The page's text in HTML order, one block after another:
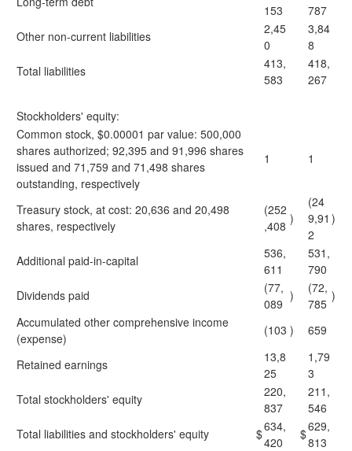
153
787
Other non-current liabilities
2,45
0
3,84
8
Total liabilities
413,
583
418,
267
Stockholders' equity:
Common stock, $0.00001 par value: 500,000
shares authorized; 92,395 and 91,996 shares
issued and 71,759 and 71,498 shares
outstanding, respectively
1 1
Treasury stock, at cost: 20,636 and 20,498
shares, respectively
(252
,408 )
(24
9,91
2
)
Additional paid-in-capital
536,
611
531,
790
Dividends paid
(77,
089
)
(72,
785
)
Accumulated other comprehensive income
(expense)
(103 ) 659
Retained earnings
13,8
25
1,79
3
Total stockholders' equity
220,
837
211,
546
Total liabilities and stockholders' equity
$634,
420
$629,
813